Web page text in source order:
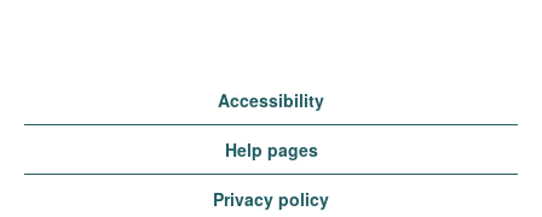
Accessibility
Help pages
Privacy policy